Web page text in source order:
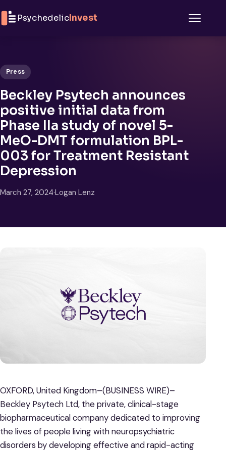
PsychedelicInvest
Press
Beckley Psytech announces
positive initial data from
Phase IIa study of novel 5-
MeO-DMT formulation BPL-
003 for Treatment Resistant
Depression
March 27, 2024·Logan Lenz
OXFORD, United Kingdom–(BUSINESS WIRE)–
Beckley Psytech Ltd, the private, clinical-stage
biopharmaceutical company dedicated to improving
the lives of people living with neuropsychiatric
disorders by developing effective and rapid-acting